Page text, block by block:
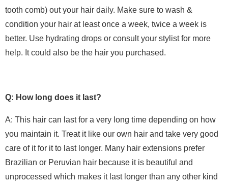
tooth comb) out your hair daily. Make sure to wash &
condition your hair at least once a week, twice a week is
better. Use hydrating drops or consult your stylist for more
help. It could also be the hair you purchased.
Q: How long does it last?
A: This hair can last for a very long time depending on how
you maintain it. Treat it like our own hair and take very good
care of it for it to last longer. Many hair extensions prefer
Brazilian or Peruvian hair because it is beautiful and
unprocessed which makes it last longer than any other kind